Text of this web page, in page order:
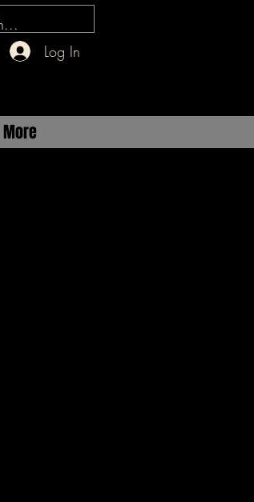
Log In
More